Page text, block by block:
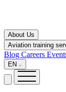
About Us
Aviation training
Blog Careers
EN